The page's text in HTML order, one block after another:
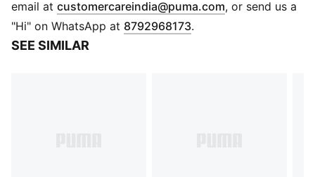
Breathable mesh for quarter and tongue.
Low-profile non-marking rubber indoor outsole.
EVA midsole
email at customercareindia@puma.com Opens in new
, or send us a
"Hi" on WhatsApp at 8792968173.
SEE SIMILAR